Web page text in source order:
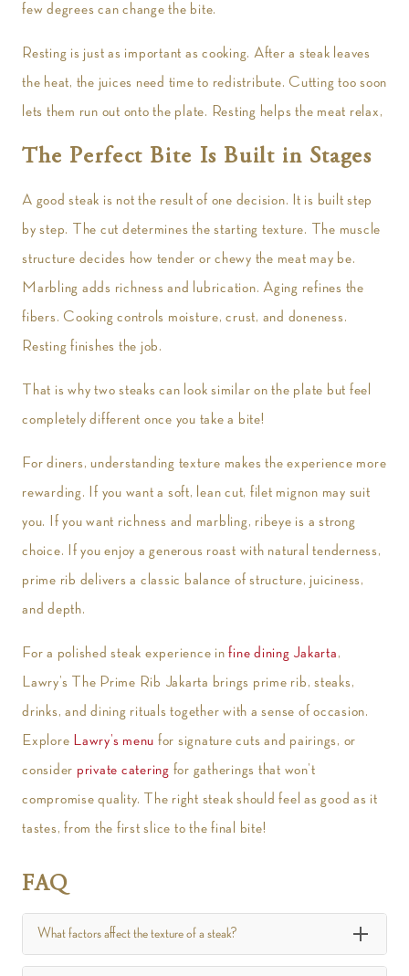
few degrees can change the bite.
Resting is just as important as cooking. After a steak leaves
the heat, the juices need time to redistribute. Cutting too soon
lets them run out onto the plate. Resting helps the meat relax,
The Perfect Bite Is Built in Stages
A good steak is not the result of one decision. It is built step
by step. The cut determines the starting texture. The muscle
structure decides how tender or chewy the meat may be.
Marbling adds richness and lubrication. Aging refines the
fibers. Cooking controls moisture, crust, and doneness.
Resting finishes the job.
That is why two steaks can look similar on the plate but feel
completely different once you take a bite!
For diners, understanding texture makes the experience more
rewarding. If you want a soft, lean cut, filet mignon may suit
you. If you want richness and marbling, ribeye is a strong
choice. If you enjoy a generous roast with natural tenderness,
prime rib delivers a classic balance of structure, juiciness,
and depth.
For a polished steak experience infine dining Jakarta,
Lawry’s The Prime Rib Jakarta brings prime rib, steaks,
drinks, and dining rituals together with a sense of occasion.
Explore Lawry’s menu for signature cuts and pairings, or
consider private catering for gatherings that won’t
compromise quality. The right steak should feel as good as it
tastes, from the first slice to the final bite!
FAQ
What factors affect the texture of a steak?